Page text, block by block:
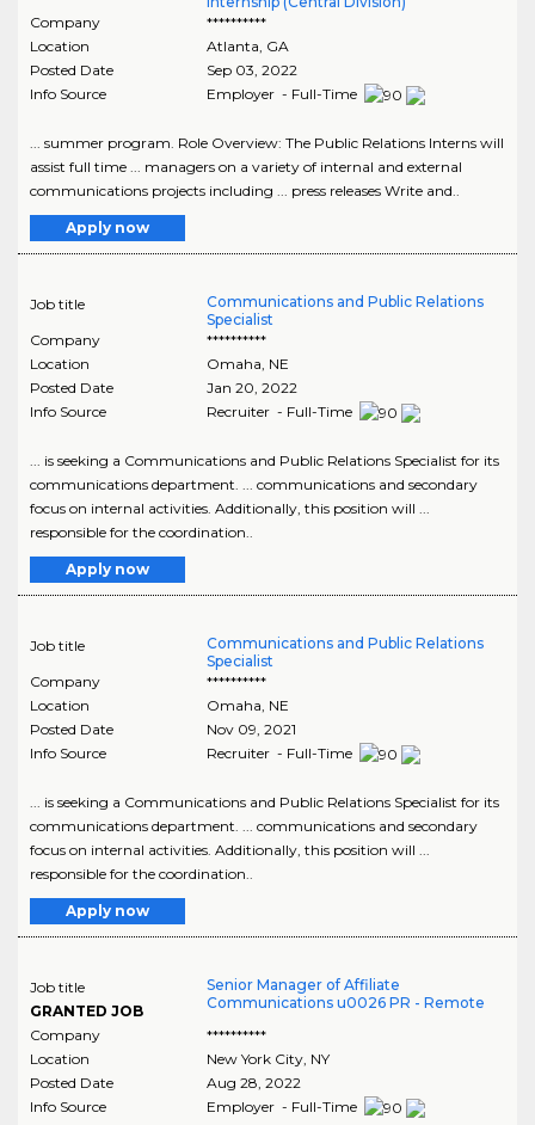
Company
**********
Location
Atlanta, GA
Posted Date
Sep 03, 2022
Info Source
Employer - Full-Time
... summer program. Role Overview: The Public Relations Interns will
assist full time ... managers on a variety of internal and external
communications projects including ... press releases Write and..
Apply now
Job title
Communications and Public Relations
Specialist
Company
**********
Location
Omaha, NE
Posted Date
Jan 20, 2022
Info Source
Recruiter - Full-Time
... is seeking a Communications and Public Relations Specialist for its
communications department. ... communications and secondary
focus on internal activities. Additionally, this position will ...
responsible for the coordination..
Apply now
Job title
Communications and Public Relations
Specialist
Company
**********
Location
Omaha, NE
Posted Date
Nov 09, 2021
Info Source
Recruiter - Full-Time
... is seeking a Communications and Public Relations Specialist for its
communications department. ... communications and secondary
focus on internal activities. Additionally, this position will ...
responsible for the coordination..
Apply now
Job title
GRANTED JOB
Senior Manager of Affiliate
Communications u0026 PR - Remote
Company
**********
Location
New York City, NY
Posted Date
Aug 28, 2022
Info Source
Employer - Full-Time